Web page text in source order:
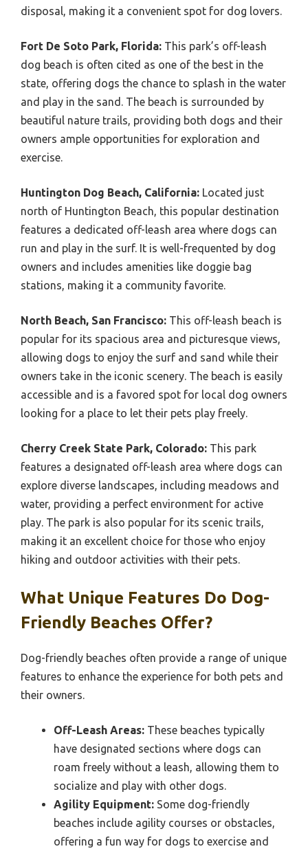
disposal, making it a convenient spot for dog lovers.
Fort De Soto Park, Florida: This park’s off-leash
dog beach is often cited as one of the best in the
state, offering dogs the chance to splash in the water
and play in the sand. The beach is surrounded by
beautiful nature trails, providing both dogs and their
owners ample opportunities for exploration and
exercise.
Huntington Dog Beach, California: Located just
north of Huntington Beach, this popular destination
features a dedicated off-leash area where dogs can
run and play in the surf. It is well-frequented by dog
owners and includes amenities like doggie bag
stations, making it a community favorite.
North Beach, San Francisco: This off-leash beach is
popular for its spacious area and picturesque views,
allowing dogs to enjoy the surf and sand while their
owners take in the iconic scenery. The beach is easily
accessible and is a favored spot for local dog owners
looking for a place to let their pets play freely.
Cherry Creek State Park, Colorado: This park
features a designated off-leash area where dogs can
explore diverse landscapes, including meadows and
water, providing a perfect environment for active
play. The park is also popular for its scenic trails,
making it an excellent choice for those who enjoy
hiking and outdoor activities with their pets.
What Unique Features Do Dog-
Friendly Beaches Offer?
Dog-friendly beaches often provide a range of unique
features to enhance the experience for both pets and
their owners.
Off-Leash Areas: These beaches typically
have designated sections where dogs can
roam freely without a leash, allowing them to
socialize and play with other dogs.
Agility Equipment: Some dog-friendly
beaches include agility courses or obstacles,
offering a fun way for dogs to exercise and